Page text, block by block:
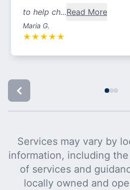
to help ch...Read More
Maria G.
★ ★ ★ ★ ★
Services may vary by
information, including
of services and
locally owned and